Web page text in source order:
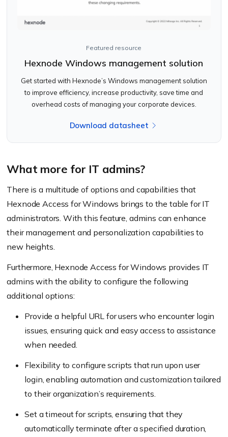
Featured resource
Hexnode Windows management solution
Get started with Hexnode’s Windows management solution
to improve efficiency, increase productivity, save time and
overhead costs of managing your corporate devices.
Download datasheet
What more for IT admins?
There is a multitude of options and capabilities that
Hexnode Access for Windows brings to the table for IT
administrators. With this feature, admins can enhance
their management and personalization capabilities to
new heights.
Furthermore, Hexnode Access for Windows provides IT
admins with the ability to configure the following
additional options:
Provide a helpful URL for users who encounter login
issues, ensuring quick and easy access to assistance
when needed.
Flexibility to configure scripts that run upon user
login, enabling automation and customization tailored
to their organization’s requirements.
Set a timeout for scripts, ensuring that they
automatically terminate after a specified duration,